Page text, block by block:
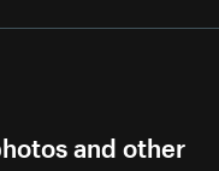
and other